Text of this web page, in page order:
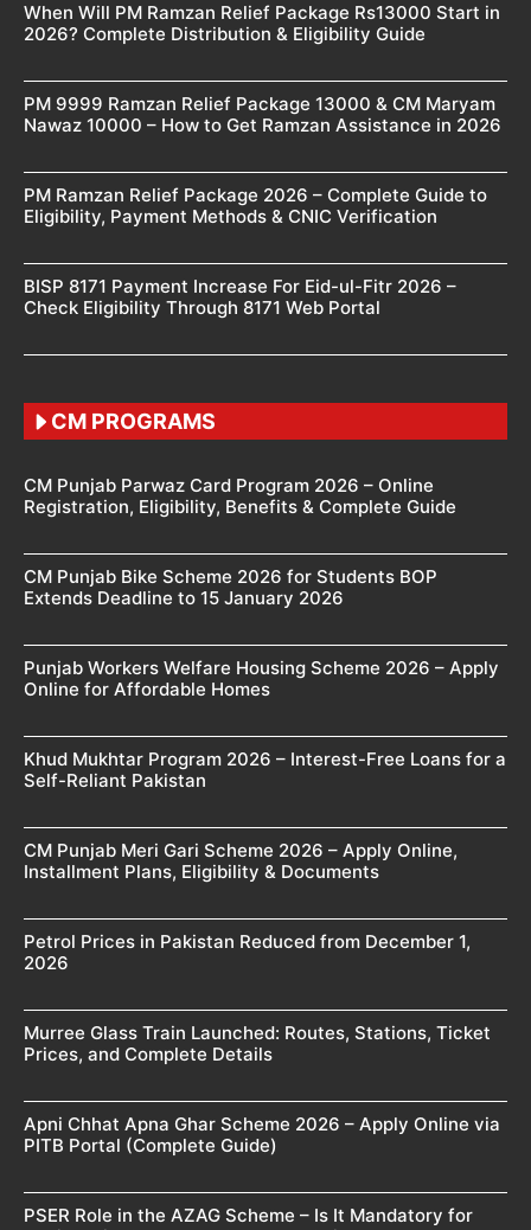
When Will PM Ramzan Relief Package Rs13000 Start in
2026? Complete Distribution & Eligibility Guide
PM 9999 Ramzan Relief Package 13000 & CM Maryam
Nawaz 10000 – How to Get Ramzan Assistance in 2026
PM Ramzan Relief Package 2026 – Complete Guide to
Eligibility, Payment Methods & CNIC Verification
BISP 8171 Payment Increase For Eid-ul-Fitr 2026 –
Check Eligibility Through 8171 Web Portal
CM PROGRAMS
CM Punjab Parwaz Card Program 2026 – Online
Registration, Eligibility, Benefits & Complete Guide
CM Punjab Bike Scheme 2026 for Students BOP
Extends Deadline to 15 January 2026
Punjab Workers Welfare Housing Scheme 2026 – Apply
Online for Affordable Homes
Khud Mukhtar Program 2026 – Interest-Free Loans for a
Self-Reliant Pakistan
CM Punjab Meri Gari Scheme 2026 – Apply Online,
Installment Plans, Eligibility & Documents
Petrol Prices in Pakistan Reduced from December 1,
2026
Murree Glass Train Launched: Routes, Stations, Ticket
Prices, and Complete Details
Apni Chhat Apna Ghar Scheme 2026 – Apply Online via
PITB Portal (Complete Guide)
PSER Role in the AZAG Scheme – Is It Mandatory for